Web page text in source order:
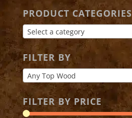
PRODUCT CATEGORIES
Select a category
FILTER BY
Any Top Wood
FILTER BY PRICE